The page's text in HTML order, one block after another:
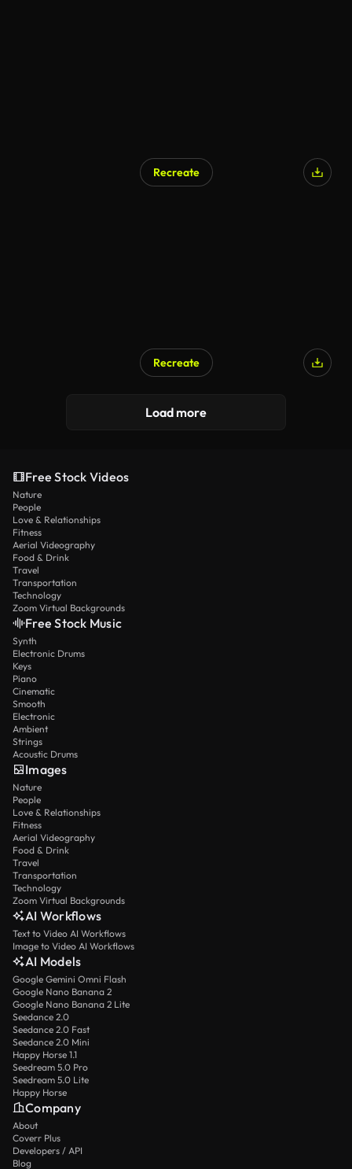
Recreate
Recreate
Load more
Free Stock Videos
Nature
People
Love & Relationships
Fitness
Aerial Videography
Food & Drink
Travel
Transportation
Technology
Zoom Virtual Backgrounds
Free Stock Music
Synth
Electronic Drums
Keys
Piano
Cinematic
Smooth
Electronic
Ambient
Strings
Acoustic Drums
Images
Nature
People
Love & Relationships
Fitness
Aerial Videography
Food & Drink
Travel
Transportation
Technology
Zoom Virtual Backgrounds
AI Workflows
Text to Video AI Workflows
Image to Video AI Workflows
AI Models
Google Gemini Omni Flash
Google Nano Banana 2
Google Nano Banana 2 Lite
Seedance 2.0
Seedance 2.0 Fast
Seedance 2.0 Mini
Happy Horse 1.1
Seedream 5.0 Pro
Seedream 5.0 Lite
Happy Horse
Company
About
Coverr Plus
Developers / API
Blog